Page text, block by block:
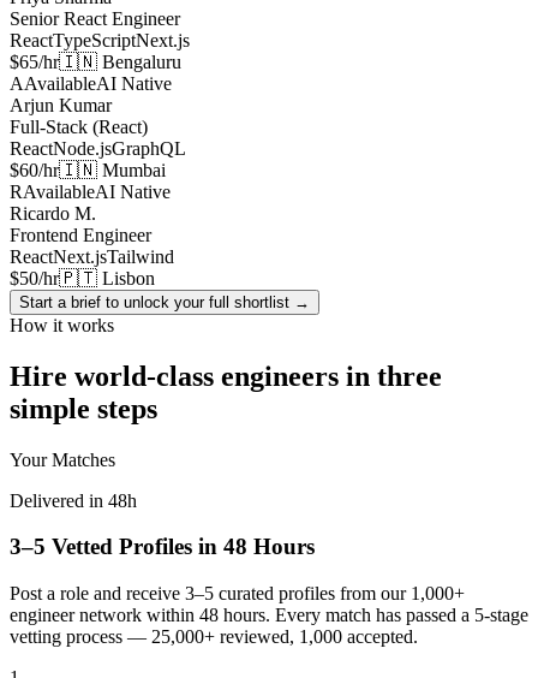
Senior React Engineer
ReactTypeScriptNext.js
$65/hr🇮🇳 Bengaluru
AAvailableAI Native
Arjun Kumar
Full-Stack (React)
ReactNode.jsGraphQL
$60/hr🇮🇳 Mumbai
RAvailableAI Native
Ricardo M.
Frontend Engineer
ReactNext.jsTailwind
$50/hr🇵🇹 Lisbon
Start a brief to unlock your full shortlist →
How it works
Hire world-class engineers in three
simple steps
Your Matches
Delivered in 48h
3–5 Vetted Profiles in 48 Hours
Post a role and receive 3–5 curated profiles from our 1,000+
engineer network within 48 hours. Every match has passed a 5-stage
vetting process — 25,000+ reviewed, 1,000 accepted.